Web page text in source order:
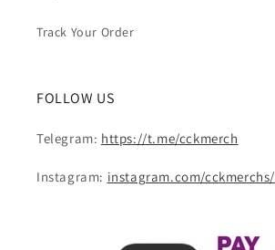
Track Your Order
FOLLOW US
Telegram: https://t.me/cckmerch
Instagram: instagram.com/cckmerchs/